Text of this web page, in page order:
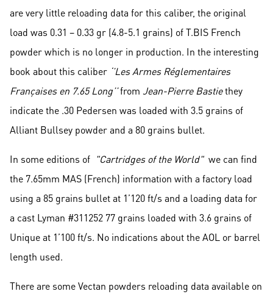
are very little reloading data for this caliber, the original
load was 0.31 – 0.33 gr (4.8-5.1 grains) of T.BIS French
powder which is no longer in production. In the interesting
book about this caliber ‘’Les Armes Réglementaires
Françaises en 7.65 Long’’from Jean-Pierre Bastiethey
indicate the .30 Pedersen was loaded with 3.5 grains of
Alliant Bullsey powder and a 80 grains bullet.
In some editions of "Cartridges of the World" we can find
the 7.65mm MAS (French) information with a factory load
using a 85 grains bullet at 1’120 ft/s and a loading data for
a cast Lyman #311252 77 grains loaded with 3.6 grains of
Unique at 1’100 ft/s. No indications about the AOL or barrel
length used.
There are some Vectan powders reloading data available on